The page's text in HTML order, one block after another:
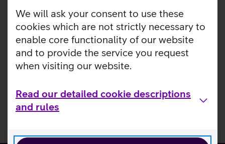
We will ask your consent to use these
cookies which are not strictly necessary to
enable core functionality of our website
and to provide the service you request
when visiting our website.
Read our detailed cookie descriptions
and rules